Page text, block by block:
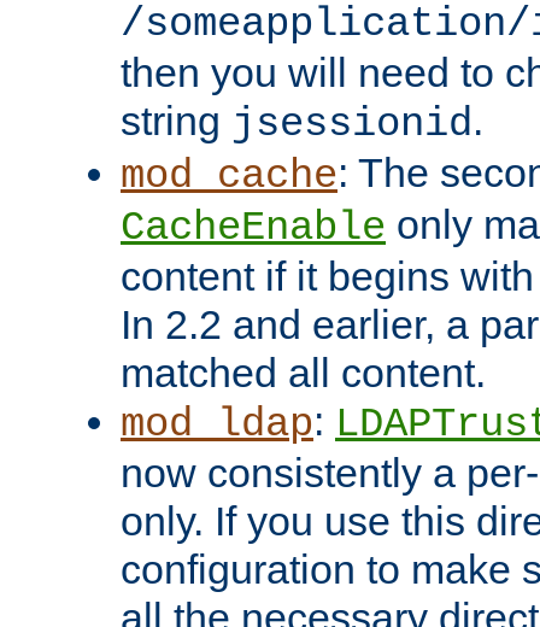
/someapplication/
then you will need to
string jsessionid.
mod_cache: The
CacheEnable only
content if it begins
In 2.2 and earlier, a
matched all content.
mod_ldap:
now consistently a
only. If you use this
configuration to make